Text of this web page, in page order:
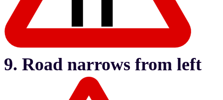
9. Road narrows from left